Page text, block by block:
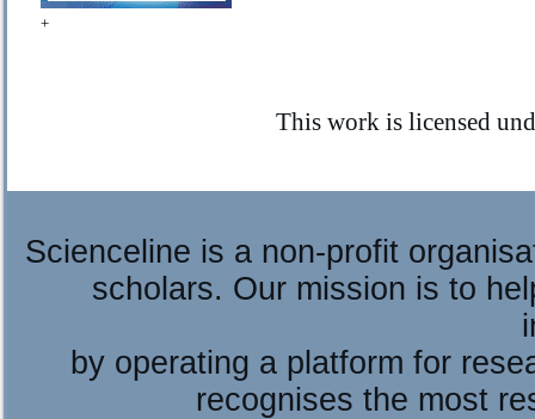
+
This work is licensed
Scienceline is a non-profit
scholars. Our mission is to
by operating a platform for
recognises the most